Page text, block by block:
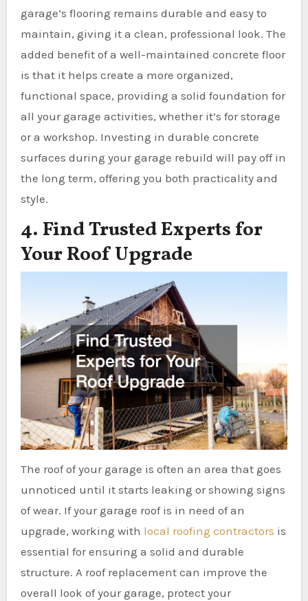
garage’s flooring remains durable and easy to
maintain, giving it a clean, professional look. The
added benefit of a well-maintained concrete floor
is that it helps create a more organized,
functional space, providing a solid foundation for
all your garage activities, whether it’s for storage
or a workshop. Investing in durable concrete
surfaces during your garage rebuild will pay off in
the long term, offering you both practicality and
style.
4. Find Trusted Experts for
Your Roof Upgrade
The roof of your garage is often an area that goes
unnoticed until it starts leaking or showing signs
of wear. If your garage roof is in need of an
upgrade, working with local roofing contractors is
essential for ensuring a solid and durable
structure. A roof replacement can improve the
overall look of your garage, protect your